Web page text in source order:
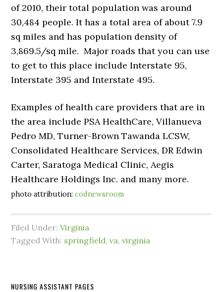
of 2010, their total population was around
30,484 people. It has a total area of about 7.9
sq miles and has population density of
3,869.5/sq mile. Major roads that you can use
to get to this place include Interstate 95,
Interstate 395 and Interstate 495.
Examples of health care providers that are in
the area include PSA HealthCare, Villanueva
Pedro MD, Turner-Brown Tawanda LCSW,
Consolidated Healthcare Services, DR Edwin
Carter, Saratoga Medical Clinic, Aegis
Healthcare Holdings Inc. and many more.
photo attribution:codnewsroom
Filed Under:Virginia
Tagged With: springfield,va,virginia
NURSING ASSISTANT PAGES